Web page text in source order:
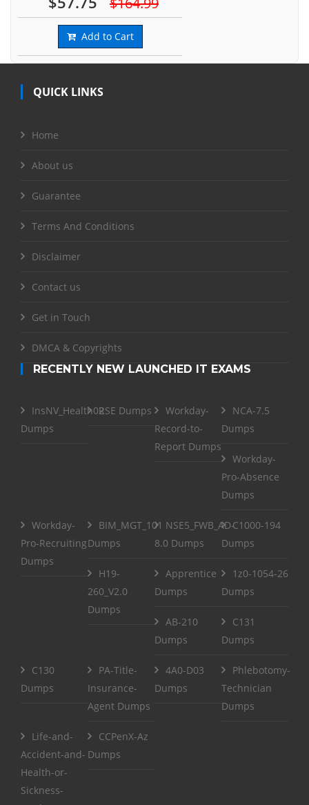
Add to Cart
QUICK LINKS
Home
About us
Guarantee
Terms And Conditions
Disclaimer
Contact us
Get in Touch
DMCA & Copyrights
RECENTLY NEW LAUNCHED IT EXAMS
InsNV_Health02
Dumps
RSE Dumps
Workday-
Record-to-
Report Dumps
NCA-7.5
Dumps
Workday-
Pro-Absence
Dumps
Workday-
Pro-Recruiting
Dumps
BIM_MGT_101
Dumps
NSE5_FWB_AD-
8.0 Dumps
C1000-194
Dumps
H19-
260_V2.0
Dumps
Apprentice
Dumps
1z0-1054-26
Dumps
AB-210
Dumps
C131
Dumps
C130
Dumps
PA-Title-
Insurance-
Agent Dumps
4A0-D03
Dumps
Phlebotomy-
Technician
Dumps
Life-and-
Accident-and-
Health-or-
Sickness-
CCPenX-Az
Dumps